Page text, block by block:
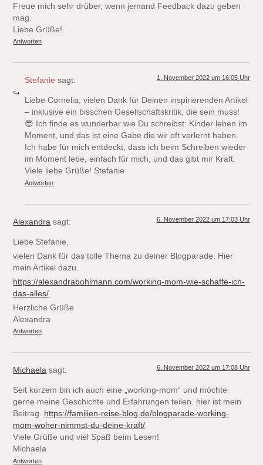
Freue mich sehr drüber, wenn jemand Feedback dazu geben
mag.
Liebe Grüße!
Antworten
Stefanie sagt: 1. November 2022 um 16:05 Uhr
Liebe Cornelia, vielen Dank für Deinen inspirierenden Artikel
– inklusive ein bisschen Gesellschaftskritik, die sein muss!
😎 Ich finde es wunderbar wie Du schreibst: Kinder leben im
Moment, und das ist eine Gabe die wir oft verlernt haben.
Ich habe für mich entdeckt, dass ich beim Schreiben wieder
im Moment lebe, einfach für mich, und das gibt mir Kraft.
Viele liebe Grüße! Stefanie
Antworten
Alexandra sagt: 6. November 2022 um 17:03 Uhr
Liebe Stefanie,
vielen Dank für das tolle Thema zu deiner Blogparade. Hier
mein Artikel dazu.
https://alexandrabohlmann.com/working-mom-wie-schaffe-ich-
das-alles/
Herzliche Grüße
Alexandra
Antworten
Michaela sagt: 6. November 2022 um 17:08 Uhr
Seit kurzem bin ich auch eine „working-mom“ und möchte
gerne meine Geschichte und Erfahrungen teilen. hier ist mein
Beitrag. https://familien-reise-blog.de/blogparade-working-
mom-woher-nimmst-du-deine-kraft/
Viele Grüße und viel Spaß beim Lesen!
Michaela
Antworten